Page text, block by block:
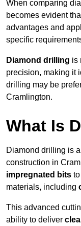
When comparing
becomes evident
advantages and
specific
Diamond drilling is
precision, making it
drilling may be
Cramlington.
What Is
Diamond drilling is a
construction in
impregnated bits
materials, including
This advanced
ability to deliver